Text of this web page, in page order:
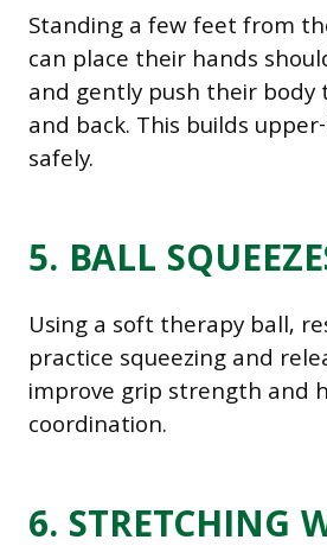
Standing a few feet from
can place their hands
and gently push their
and back. This builds
safely.
5. BALL
Using a soft therapy ball,
practice squeezing and
improve grip strength and
coordination.
6. STRETCHING